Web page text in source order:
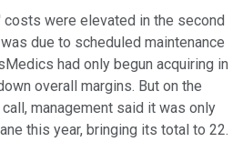
costs were elevated in the second
due to scheduled maintenance
had only begun acquiring in
overall margins. But on the
management said it was only
this year, bringing its total to 22.